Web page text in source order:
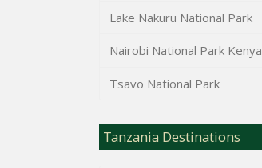
Lake Nakuru National Park
Nairobi National Park Kenya
Tsavo National Park
Tanzania Destinations